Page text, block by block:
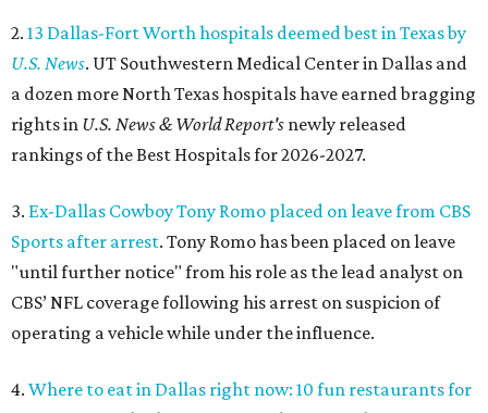
2. 13 Dallas-Fort Worth hospitals deemed best in Texas by
U.S. News. UT Southwestern Medical Center in Dallas and
a dozen more North Texas hospitals have earned bragging
rights in U.S. News & World Report's newly released
rankings of the Best Hospitals for 2026-2027.
3. Ex-Dallas Cowboy Tony Romo placed on leave from CBS
Sports after arrest. Tony Romo has been placed on leave
"until further notice" from his role as the lead analyst on
CBS’ NFL coverage following his arrest on suspicion of
operating a vehicle while under the influence.
4. Where to eat in Dallas right now: 10 fun restaurants for